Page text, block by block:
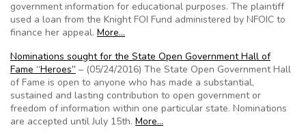
government information for educational purposes. The plaintiff
used a loan from the Knight FOI Fund administered by NFOIC to
finance her appeal. More…
Nominations sought for the State Open Government Hall of
Fame “Heroes” – (05/24/2016) The State Open Government Hall
of Fame is open to anyone who has made a substantial,
sustained and lasting contribution to open government or
freedom of information within one particular state. Nominations
are accepted until July 15th. More…